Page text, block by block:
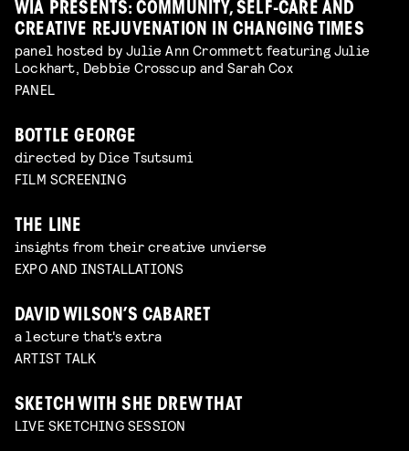
WIA PRESENTS: COMMUNITY, SELF-CARE AND
CREATIVE REJUVENATION IN CHANGING TIMES
panel hosted by Julie Ann Crommett featuring Julie
Lockhart, Debbie Crosscup and Sarah Cox
PANEL
BOTTLE GEORGE
directed by Dice Tsutsumi
FILM SCREENING
THE LINE
insights from their creative unvierse
EXPO AND INSTALLATIONS
DAVID WILSON’S CABARET
a lecture that's extra
ARTIST TALK
SKETCH WITH SHE DREW THAT
LIVE SKETCHING SESSION